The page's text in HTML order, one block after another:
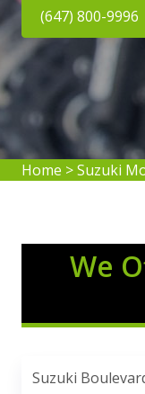
(647) 800-9996
Home >Suzuki
We
Suzuki